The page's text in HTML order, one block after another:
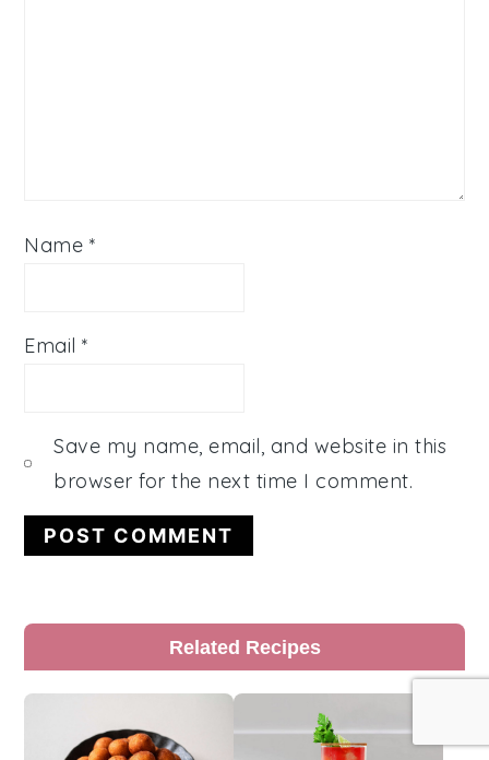
Name *
Email*
Save my name, email, and website in this
browser for the next time I comment.
Primary
Sidebar
Related Recipes